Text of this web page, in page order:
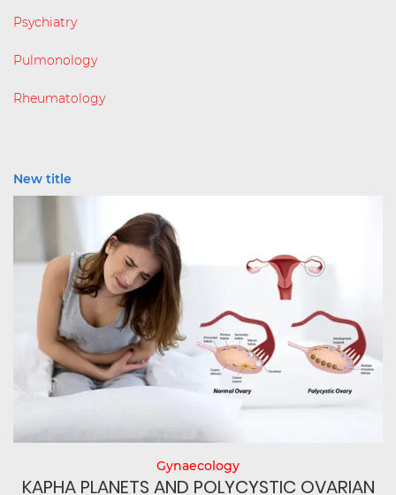
Psychiatry
Pulmonology
Rheumatology
New title
Gynaecology
KAPHA PLANETS AND POLYCYSTIC OVARIAN